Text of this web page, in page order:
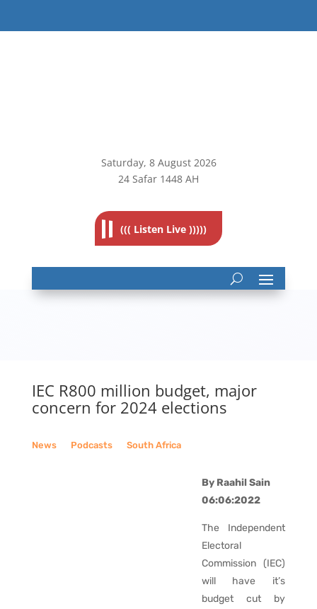
Saturday, 8August 2026
24 Safar 1448 AH
((( Listen Live )))))
IEC R800 million budget, major
concern for 2024 elections
News__ Podcasts__ South Africa
By Raahil Sain
06:06:2022
The Independent
Electoral
Commission (IEC)
will have it’s
budget cut by